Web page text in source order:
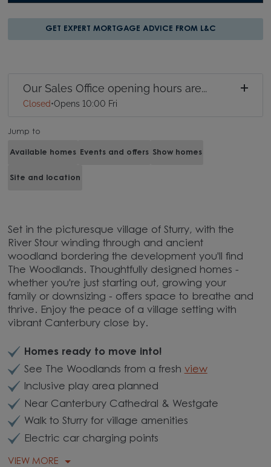
GET EXPERT MORTGAGE ADVICE FROM L&C
Our Sales Office opening hours are...
Closed•Opens 10:00 Fri
Jump to
Available homes Events and offers Show homes
Site and location
Set in the picturesque village of Sturry, with the
River Stour winding through and ancient
woodland bordering the development you'll find
The Woodlands. Thoughtfully designed homes -
whether you're just starting out, growing your
family or downsizing - offers space to breathe and
thrive. Enjoy the peace of a village setting with
vibrant Canterbury close by.
Homes ready to move into!
See The Woodlands from a fresh view
Inclusive play area planned
Near Canterbury Cathedral & Westgate
Walk to Sturry for village amenities
Electric car charging points
VIEW MORE